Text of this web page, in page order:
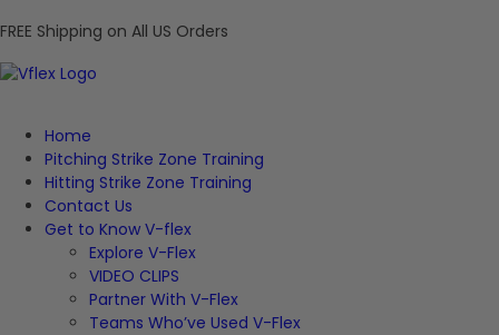
FREE Shipping on All US Orders
Home
Pitching Strike Zone Training
Hitting Strike Zone Training
Contact Us
Get to Know V-flex
Explore V-Flex
VIDEO CLIPS
Partner With V-Flex
Teams Who’ve Used V-Flex